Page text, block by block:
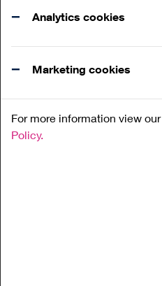
Analytics cookies
Marketing cookies
For more information view our
Policy.
Family
Workshop